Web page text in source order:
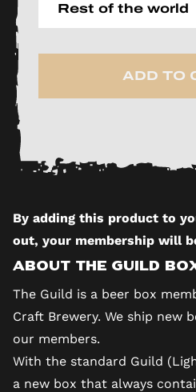
Rest of the world
ADD TO
By adding this product to
out, your membership will
About The Guild
The Guild is a beer box
Craft Brewery. We ship new
our members.
With the standard Guild
a new box that always